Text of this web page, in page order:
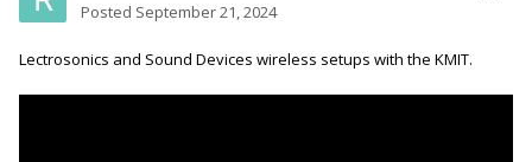
Posted September 21, 2024
Lectrosonics and Sound Devices wireless setups with the KMIT.